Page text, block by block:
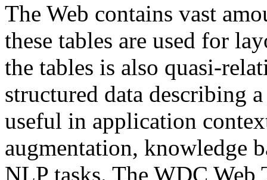
The Web contains vast
these tables are used for
the tables is also quasi-
structured data describing
useful in application
augmentation, knowledge
NLP tasks. The WDC Web